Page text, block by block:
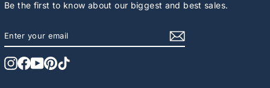
Be the first to know about our biggest and best sales.
YOUR
EMAIL
Instagram
Facebook
YouTubePinterest